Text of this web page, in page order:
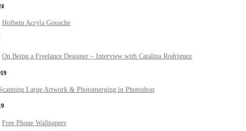
Holbein Acryla Gouache
On Being a Freelance Designer – Interview with Catalina Rodriguez
Large Artwork & Photomerging in Photoshop
Free Phone Wallpapers